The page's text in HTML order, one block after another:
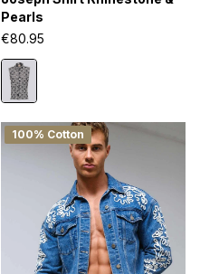
out
of
5
Pearls
€80.95
100% Cotton